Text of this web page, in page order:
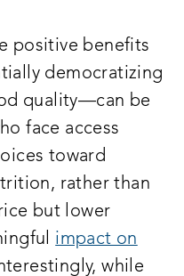
positive benefits
democratizing
quality—can be
face access
toward
rather than
but lower
impact on
while